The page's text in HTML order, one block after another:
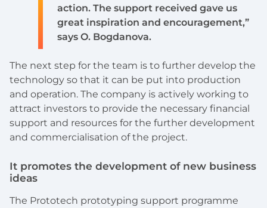
action. The support received gave us
great inspiration and encouragement,”
says O. Bogdanova.
The next step for the team is to further develop the
technology so that it can be put into production
and operation. The company is actively working to
attract investors to provide the necessary financial
support and resources for the further development
and commercialisation of the project.
It promotes the development of new business
ideas
The Prototech prototyping support programme